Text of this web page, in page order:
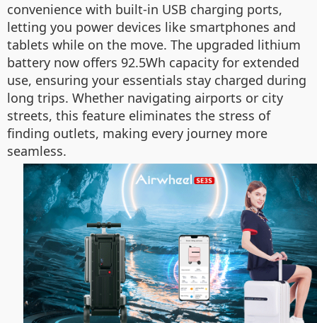
convenience with built-in USB charging ports,
letting you power devices like smartphones and
tablets while on the move. The upgraded lithium
battery now offers 92.5Wh capacity for extended
use, ensuring your essentials stay charged during
long trips. Whether navigating airports or city
streets, this feature eliminates the stress of
finding outlets, making every journey more
seamless.